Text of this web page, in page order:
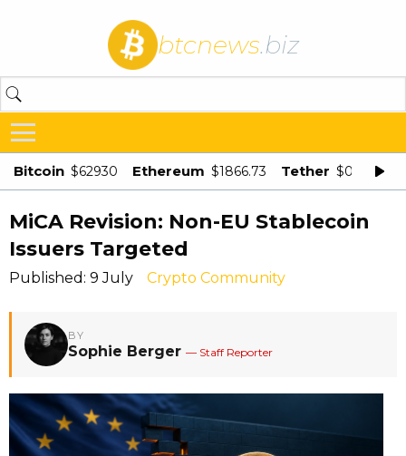
btcnews.biz
Bitcoin $62930 Ethereum $1866.73 Tether $0.998875
MiCA Revision: Non-EU Stablecoin
Issuers Targeted
Published: 9 July Crypto Community
BY
Sophie Berger — Staff Reporter